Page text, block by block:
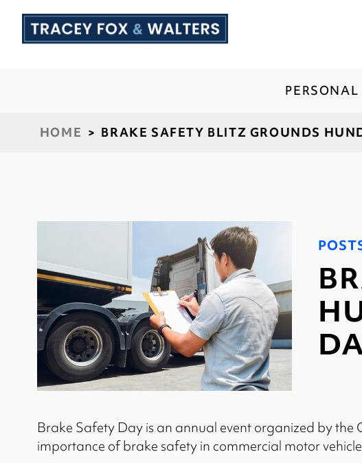
HOME > BRAKE SAFETY BLITZ GROUNDS
Brake Safety Day is an annual event organized by the
importance of brake safety in commercial motor